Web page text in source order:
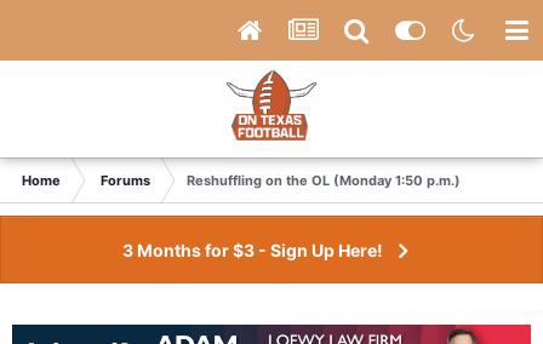
Home Forums Reshuffling on the OL (Monday 1:50 p.m.)
3 Months for $3 - Sign Up Here!